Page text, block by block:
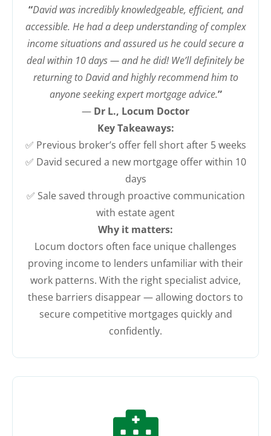
“David was incredibly knowledgeable, efficient, and
accessible. He had a deep understanding of complex
income situations and assured us he could secure a
deal within 10 days — and he did! We’ll definitely be
returning to David and highly recommend him to
anyone seeking expert mortgage advice.”
— Dr L., Locum Doctor
Key Takeaways:
✅ Previous broker’s offer fell short after 5 weeks
✅ David secured a new mortgage offer within 10
days
✅ Sale saved through proactive communication
with estate agent
Why it matters:
Locum doctors often face unique challenges
proving income to lenders unfamiliar with their
work patterns. With the right specialist advice,
these barriers disappear — allowing doctors to
secure competitive mortgages quickly and
confidently.